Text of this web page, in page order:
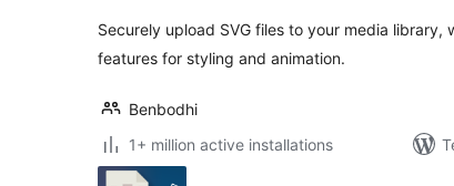
Securely upload SVG files to your media
features for styling and animation.
Benbodhi
1+ million active installations